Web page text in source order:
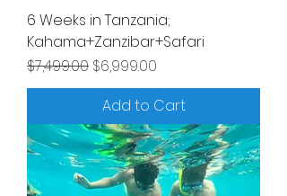
6 Weeks in Tanzania;
Kahama+Zanzibar+Safari
Regular Price
$7,499.00 Sale Price
$6,999.00
Add to Cart